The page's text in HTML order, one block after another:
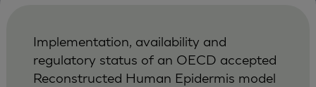
Implementation, availability and
regulatory status of an OECD accepted
Reconstructed Human Epidermis model